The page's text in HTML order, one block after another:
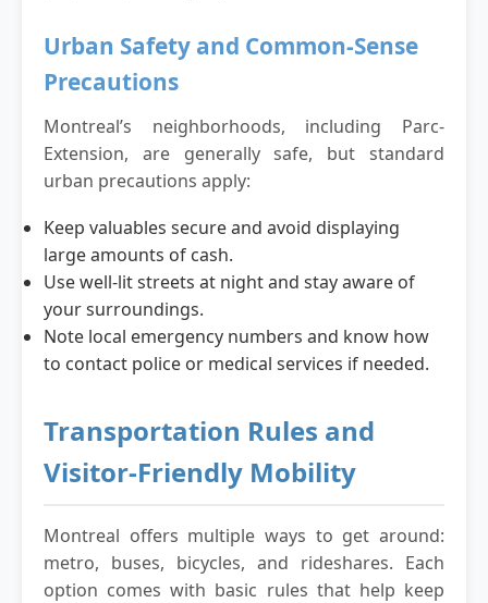
Urban Safety and Common-Sense
Precautions
Montreal’s neighborhoods, including Parc-
Extension, are generally safe, but standard
urban precautions apply:
Keep valuables secure and avoid displaying
large amounts of cash.
Use well-lit streets at night and stay aware of
your surroundings.
Note local emergency numbers and know how
to contact police or medical services if needed.
Transportation Rules and
Visitor-Friendly Mobility
Montreal offers multiple ways to get around:
metro, buses, bicycles, and rideshares. Each
option comes with basic rules that help keep